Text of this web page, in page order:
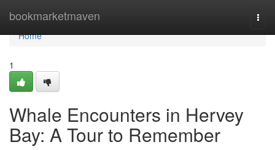
bookmarketmaven
Home
Home
1
Whale Encounters in Hervey
Bay: A Tour to Remember